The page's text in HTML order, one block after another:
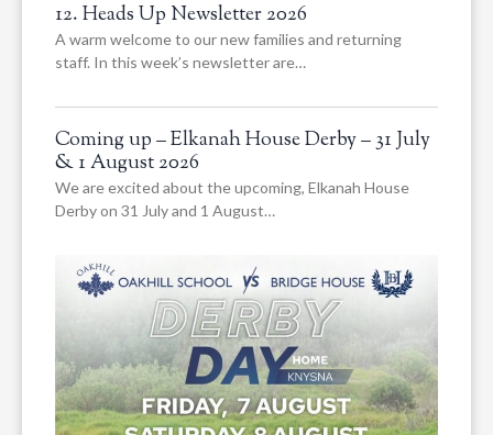
12. Heads Up Newsletter 2026
A warm welcome to our new families and returning
staff. In this week’s newsletter are…
Coming up – Elkanah House Derby – 31 July
& 1 August 2026
We are excited about the upcoming, Elkanah House
Derby on 31 July and 1 August…